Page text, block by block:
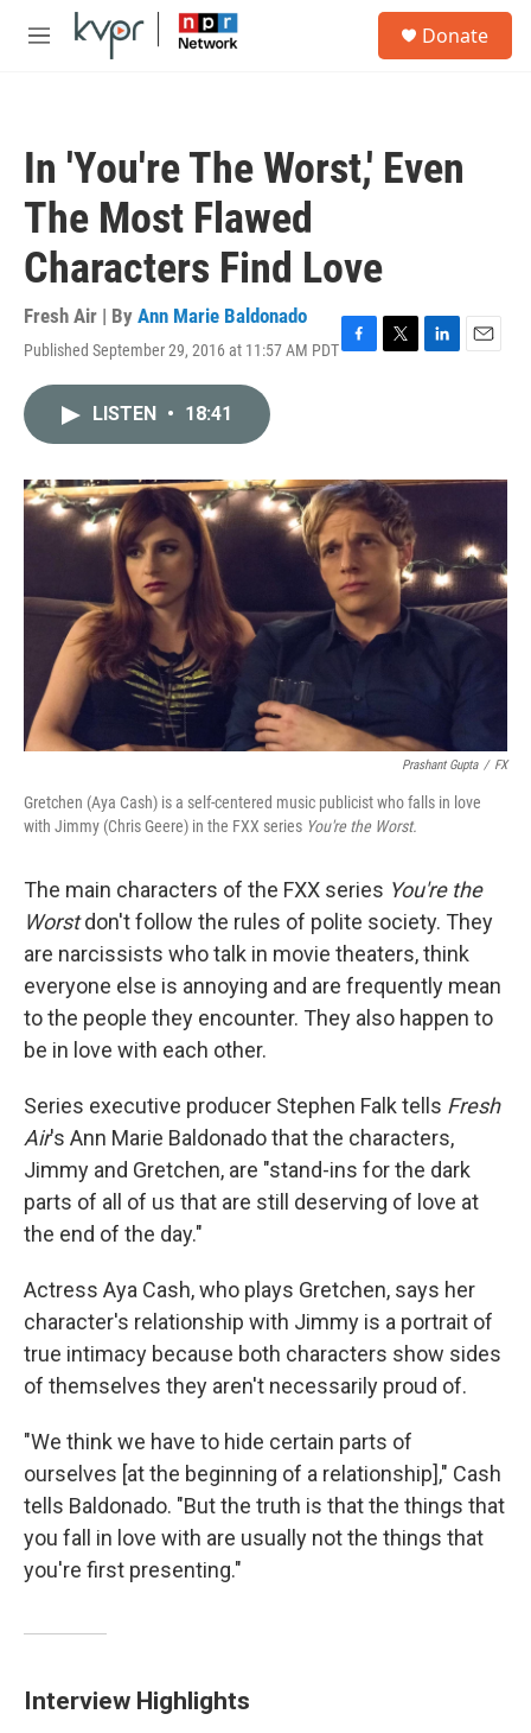
Skip to main content
M
Donate
In 'You're The Worst,' Even
The Most Flawed
Characters Find Love
Fresh Air | By Ann Marie Baldonado
Published September 29, 2016 at 11:57 AM PDTF
o
k
T
r
L
I
E
LISTEN • 18:41
Prashant Gupta / FX
Gretchen (Aya Cash) is a self-centered music publicist who falls in love
with Jimmy (Chris Geere) in the FXX series You're the Worst.
The main characters of the FXX series You're the
Worstdon't follow the rules of polite society. They
are narcissists who talk in movie theaters, think
everyone else is annoying and are frequently mean
to the people they encounter. They also happen to
be in love with each other.
Series executive producer Stephen Falk tells Fresh
Air's Ann Marie Baldonado that the characters,
Jimmy and Gretchen, are "stand-ins for the dark
parts of all of us that are still deserving of love at
the end of the day."
Actress Aya Cash, who plays Gretchen, says her
character's relationship with Jimmy is a portrait of
true intimacy because both characters show sides
of themselves they aren't necessarily proud of.
"We think we have to hide certain parts of
ourselves [at the beginning of a relationship]," Cash
tells Baldonado. "But the truth is that the things that
you fall in love with are usually not the things that
you're first presenting."
Interview Highlights